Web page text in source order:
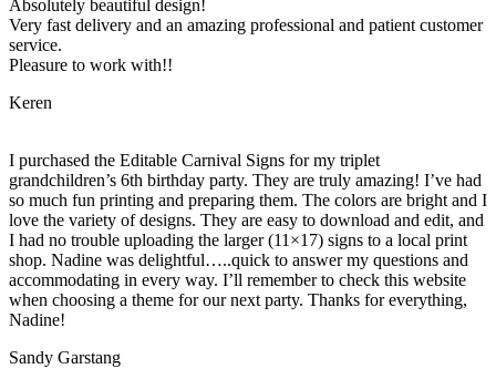
Absolutely beautiful design!
Very fast delivery and an amazing professional and patient customer
service.
Pleasure to work with!!
Keren
I purchased the Editable Carnival Signs for my triplet
grandchildren’s 6th birthday party. They are truly amazing! I’ve had
so much fun printing and preparing them. The colors are bright and I
love the variety of designs. They are easy to download and edit, and
I had no trouble uploading the larger (11×17) signs to a local print
shop. Nadine was delightful…..quick to answer my questions and
accommodating in every way. I’ll remember to check this website
when choosing a theme for our next party. Thanks for everything,
Nadine!
Sandy Garstang